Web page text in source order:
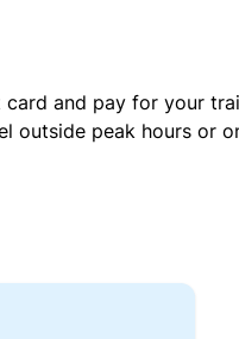
and pay for your
peak hours or